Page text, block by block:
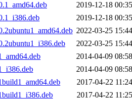
2019-12-18 00:35
2019-12-18 00:35
2022-03-25 15:44
2022-03-25 15:44
2014-04-09 08:58
2014-04-09 08:58
2017-04-22 11:24
2017-04-22 11:25